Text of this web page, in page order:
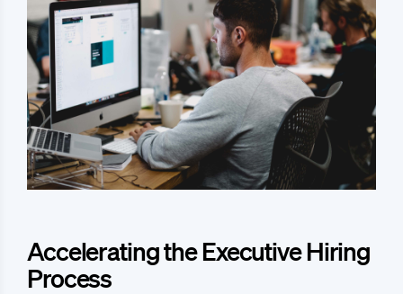
Accelerating the Executive Hiring
Process